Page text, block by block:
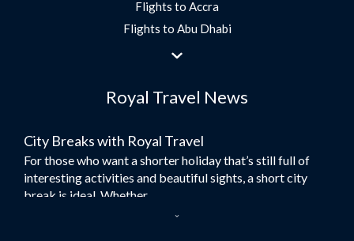
Flights to Accra
Flights to Abu Dhabi
Flights to Jeddah
Flights to Morocco
Umrah Flights
Flights to Turkey
Flights to Lahore
Royal Travel News
City Breaks with Royal Travel
For those who want a shorter holiday that’s still full of
interesting activities and beautiful sights, a short city
break is ideal. Whether...